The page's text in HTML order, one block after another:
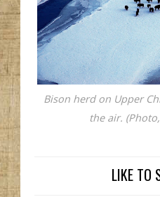
Bison herd on Upper
the air.
LIKE TO